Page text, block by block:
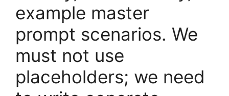
example master
prompt scenarios. We
must not use
placeholders; we need